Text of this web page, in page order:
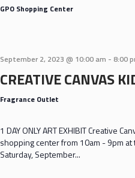
GPO Shopping Center
September 2, 2023 @ 10:00 am - 8:00
CREATIVE CANVAS
Fragrance Outlet
1 DAY ONLY ART EXHIBIT Creative
shopping center from 10am - 9pm
Saturday, September...